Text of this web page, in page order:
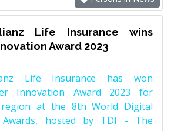
Life Insurance wins
Award 2023
Life Insurance has won
Innovation Award 2023 for
region at the 8th World Digital
Awards, hosted by TDI - The